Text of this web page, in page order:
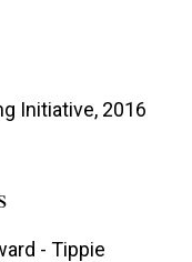
Initiative, 2016
- Tippie